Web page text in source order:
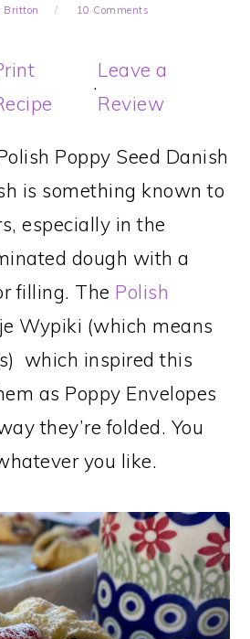
Britton 10 Comments
·
Leave a
Review
Poppy Seed Danish
is something known to
especially in the
dough with a
filling. The Polish
Wypiki (which means
which inspired this
as Poppy Envelopes
they’re folded. You
you like.